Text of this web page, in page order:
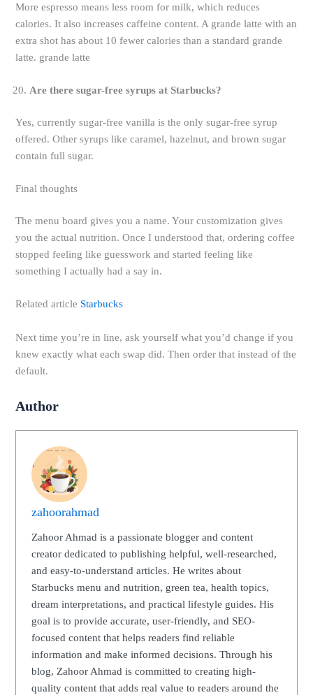
More espresso means less room for milk, which reduces
calories. It also increases caffeine content. A grande latte with an
extra shot has about 10 fewer calories than a standard grande
latte. grande latte
Are there sugar-free syrups at Starbucks?
Yes, currently sugar-free vanilla is the only sugar-free syrup
offered. Other syrups like caramel, hazelnut, and brown sugar
contain full sugar.
Final thoughts
The menu board gives you a name. Your customization gives
you the actual nutrition. Once I understood that, ordering coffee
stopped feeling like guesswork and started feeling like
something I actually had a say in.
Related article Starbucks
Next time you’re in line, ask yourself what you’d change if you
knew exactly what each swap did. Then order that instead of the
default.
Author
zahoorahmad
Zahoor Ahmad is a passionate blogger and content
creator dedicated to publishing helpful, well-researched,
and easy-to-understand articles. He writes about
Starbucks menu and nutrition, green tea, health topics,
dream interpretations, and practical lifestyle guides. His
goal is to provide accurate, user-friendly, and SEO-
focused content that helps readers find reliable
information and make informed decisions. Through his
blog, Zahoor Ahmad is committed to creating high-
quality content that adds real value to readers around the